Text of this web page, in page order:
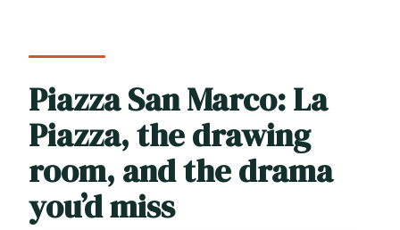
Piazza San Marco: La
Piazza, the drawing
room, and the drama
you’d miss